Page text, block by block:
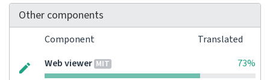
Other components
Component
Translated
Web viewer MIT 73%